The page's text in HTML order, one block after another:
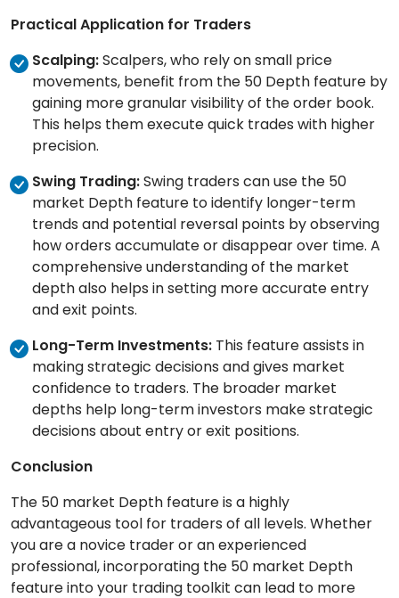
Practical Application for Traders
Scalping:Scalpers, who rely on small price
movements, benefit from the 50 Depth feature by
gaining more granular visibility of the order book.
This helps them execute quick trades with higher
precision.
Swing Trading:Swing traders can use the 50
market Depth feature to identify longer-term
trends and potential reversal points by observing
how orders accumulate or disappear over time. A
comprehensive understanding of the market
depth also helps in setting more accurate entry
and exit points.
Long-Term Investments: This feature assists in
making strategic decisions and gives market
confidence to traders. The broader market
depths help long-term investors make strategic
decisions about entry or exit positions.
Conclusion
The 50 market Depth feature is a highly
advantageous tool for traders of all levels. Whether
you are a novice trader or an experienced
professional, incorporating the 50 market Depth
feature into your trading toolkit can lead to more